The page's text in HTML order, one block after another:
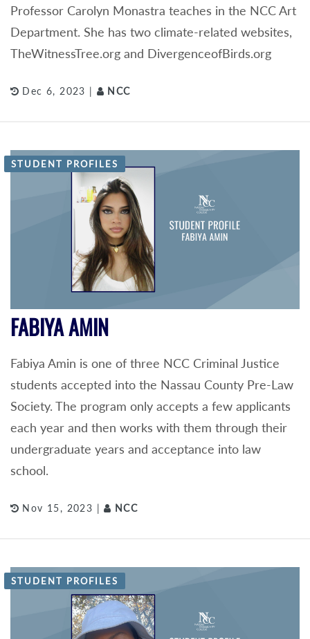
Professor Carolyn Monastra teaches in the NCC Art
Department. She has two climate-related websites,
TheWitnessTree.org and DivergenceofBirds.org
Dec 6, 2023 | NCC
STUDENT PROFILES
FABIYA AMIN
Fabiya Amin is one of three NCC Criminal Justice
students accepted into the Nassau County Pre-Law
Society. The program only accepts a few applicants
each year and then works with them through their
undergraduate years and acceptance into law
school.
Nov 15, 2023 | NCC
STUDENT PROFILES